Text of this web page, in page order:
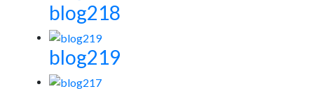
blog218
blog219